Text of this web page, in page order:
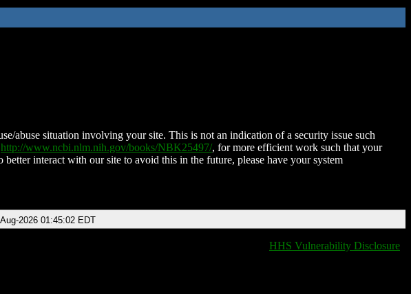
abuse situation involving your site. This is not an indication of a security issue such
http://www.ncbi.nlm.nih.gov/books/NBK25497/, for more efficient work such that your
interact with our site to avoid this in the future, please have your system
2026 01:45:02 EDT
HHS Vulnerability Disclosure